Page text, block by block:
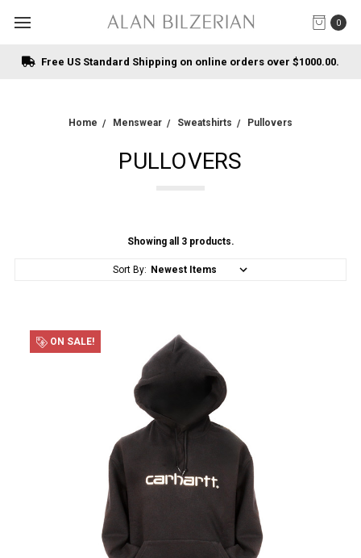
0
Free US Standard Shipping on online orders over $1000.00.
Home Menswear Sweatshirts Pullovers
PULLOVERS
Showing all 3 products.
Sort By:
ON SALE!